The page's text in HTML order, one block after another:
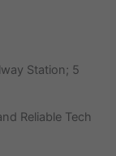
Station; 5
Reliable Tech